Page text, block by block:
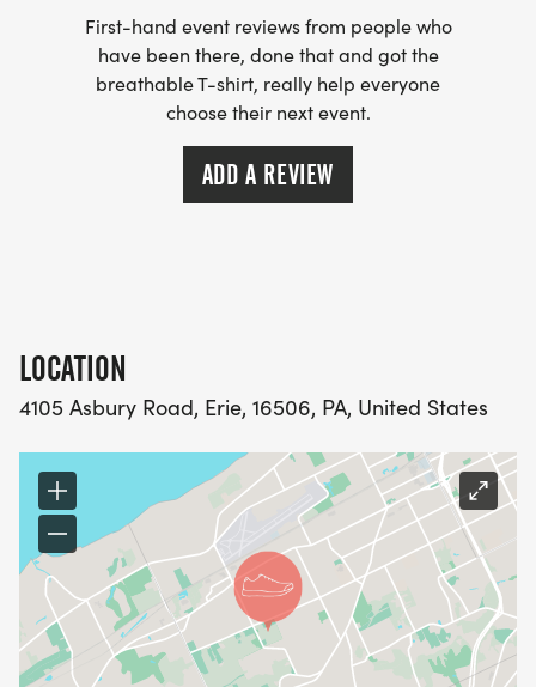
First-hand event reviews from people who
have been there, done that and got the
breathable T-shirt, really help everyone
choose their next event.
ADD A REVIEW
LOCATION
4105 Asbury Road, Erie, 16506, PA, United States